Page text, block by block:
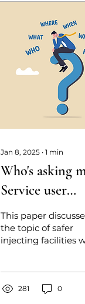
Jan 8, 2025 ∙ 1 min
Who's asking
Service user
perspectives on
injecting
This paper
the topic of safer
injecting facilities
this 281 0